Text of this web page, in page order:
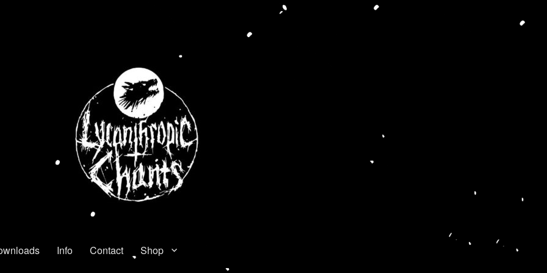
Info Contact Shop